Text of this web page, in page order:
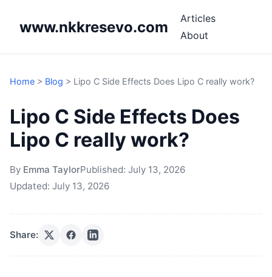
www.nkkresevo.com
Articles
About
Home > Blog > Lipo C Side Effects Does Lipo C really work?
Lipo C Side Effects Does
Lipo C really work?
By Emma TaylorPublished: July 13, 2026
Updated: July 13, 2026
Share: